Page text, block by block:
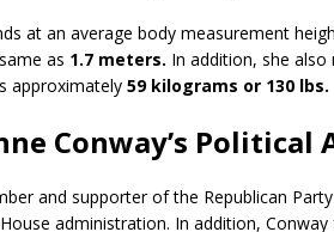
at an average body measurement
as 1.7 meters. In addition, she
approximately 59 kilograms or 130 lbs.
Conway’s
and supporter of the Republican
administration. In addition,